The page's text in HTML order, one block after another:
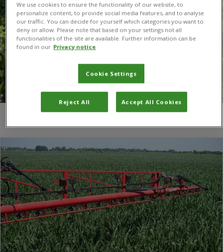
We use cookies to ensure the functionality of our website, to
personalize content, to provide social media features, and to analyse
our traffic. You can decide for yourself which categories you want to
deny or allow. Please note that based on your settings not all
functionalities of the site are available. Further information can be
found in our Privacy notice
Cookie Settings
Reject All Accept All Cookies